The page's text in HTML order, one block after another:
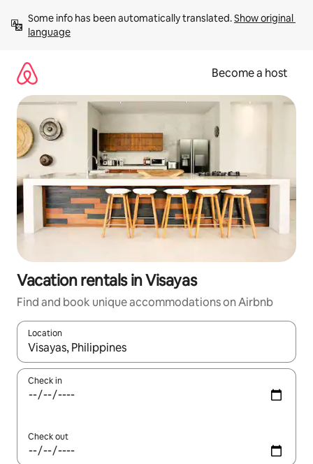
content
Some info has been automatically translated. Show original
language
Become a host
Vacation rentals in Visayas
Find and book unique accommodations on Airbnb
Location
When results are available, navigate with up and down arrow
Check in
Check out